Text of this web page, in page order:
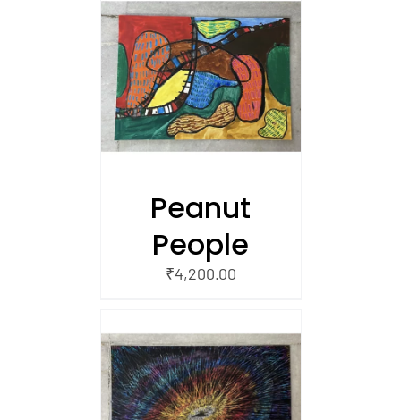
Peanut
People
₹4,200.00